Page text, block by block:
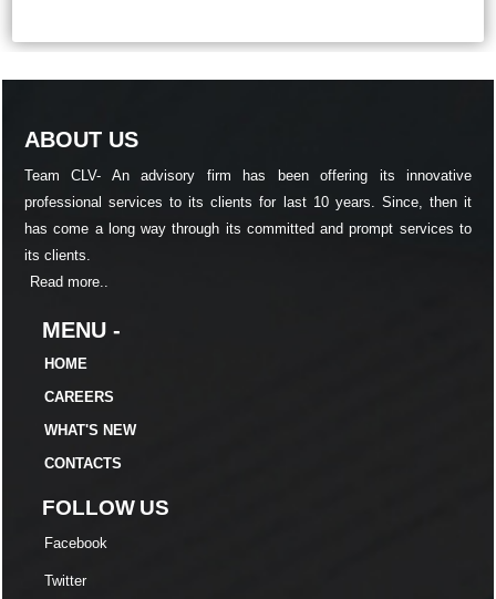
ABOUT US
Team CLV- An advisory firm has been offering its innovative
professional services to its clients for last 10 years. Since, then it
has come a long way through its committed and prompt services to
its clients.
Read more..
MENU -
HOME
CAREERS
WHAT'S NEW
CONTACTS
FOLLOW US
Facebook
Twitter